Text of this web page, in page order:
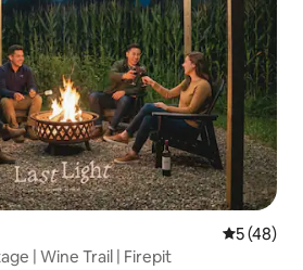
5 out of 5
5 (48)
| Wine Trail | Firepit